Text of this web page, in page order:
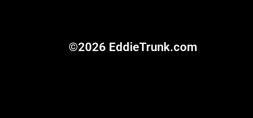
©2026 EddieTrunk.com